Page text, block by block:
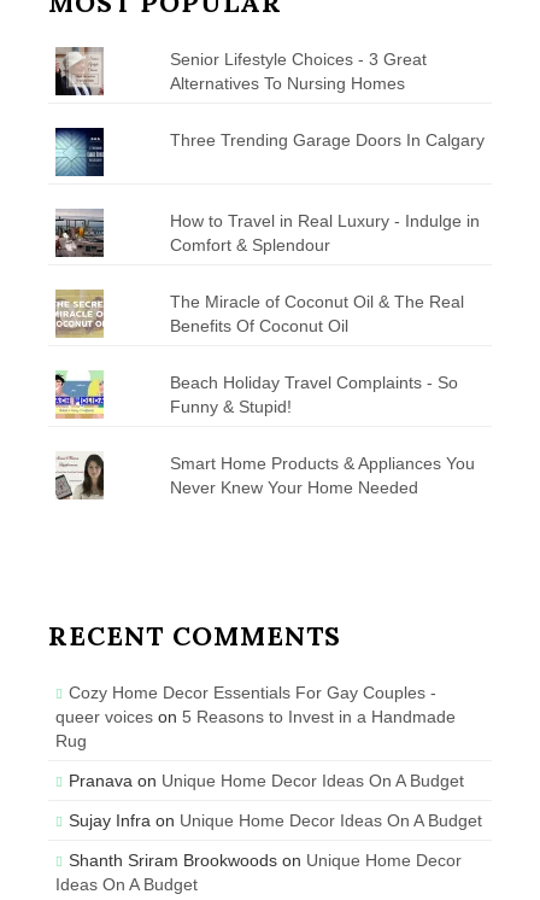
Senior Lifestyle Choices - 3 Great
Alternatives To Nursing Homes
Three Trending Garage Doors In Calgary
How to Travel in Real Luxury - Indulge in
Comfort & Splendour
The Miracle of Coconut Oil & The Real
Benefits Of Coconut Oil
Beach Holiday Travel Complaints - So
Funny & Stupid!
Smart Home Products & Appliances You
Never Knew Your Home Needed
RECENT COMMENTS
Cozy Home Decor Essentials For Gay Couples -
queer voices on 5 Reasons to Invest in a Handmade
Rug
Pranava on Unique Home Decor Ideas On A Budget
Sujay Infra on Unique Home Decor Ideas On A Budget
Shanth Sriram Brookwoods on Unique Home Decor
Ideas On A Budget